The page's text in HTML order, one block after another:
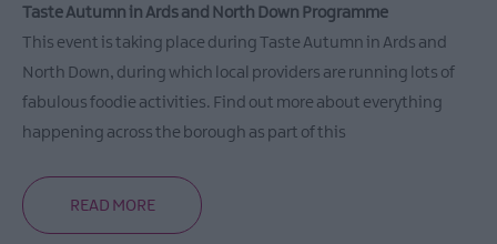
Taste Autumn in Ards and North Down Programme
This event is taking place during Taste Autumn in Ards and
North Down, during which local providers are running lots of
fabulous foodie activities. Find out more about everything
happening across the borough as part of this
READ MORE